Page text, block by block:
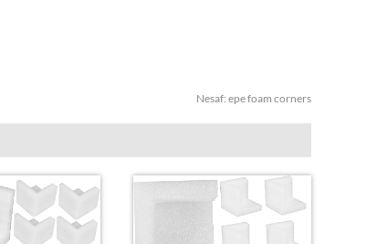
Nesaf: epe foam corners